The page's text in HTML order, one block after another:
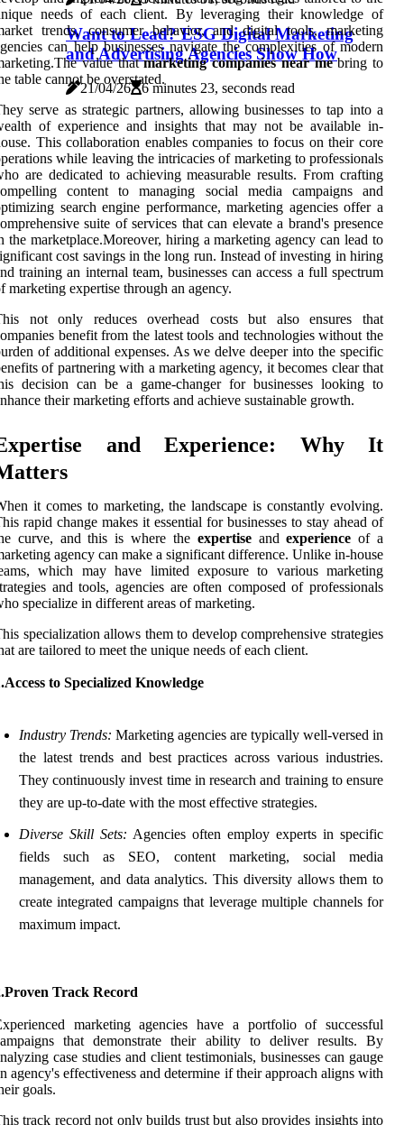
Want to Lead? ESG Digital Marketing
and Advertising Agencies Show How
21/04/26 6 minutes 23, seconds read
needs of each client. By leveraging their knowledge of
trends, consumer behavior, and digital tools, marketing
can help businesses navigate the complexities of modern
value thatmarketing companies near mebring to
table cannot be overstated.
serve as strategic partners, allowing businesses to tap into a
of experience and insights that may not be available in-
This collaboration enables companies to focus on their core
while leaving the intricacies of marketing to professionals
are dedicated to achieving measurable results. From crafting
content to managing social media campaigns and
search engine performance, marketing agencies offer a
suite of services that can elevate a brand's presence
the marketplace.Moreover, hiring a marketing agency can lead to
cost savings in the long run. Instead of investing in hiring
training an internal team, businesses can access a full spectrum
marketing expertise through an agency.
not only reduces overhead costs but also ensures that
benefit from the latest tools and technologies without the
of additional expenses. As we delve deeper into the specific
of partnering with a marketing agency, it becomes clear that
decision can be a game-changer for businesses looking to
their marketing efforts and achieve sustainable growth.
and Experience: Why It
it comes to marketing, the landscape is constantly evolving.
rapid change makes it essential for businesses to stay ahead of
curve, and this is where the expertiseandexperience of a
agency can make a significant difference. Unlike in-house
which may have limited exposure to various marketing
and tools, agencies are often composed of professionals
specialize in different areas of marketing.
specialization allows them to develop comprehensive strategies
are tailored to meet the unique needs of each client.
to Specialized Knowledge
Industry Trends: Marketing agencies are typically well-versed in
the latest trends and best practices across various industries.
They continuously invest time in research and training to ensure
they are up-to-date with the most effective strategies.
Diverse Skill Sets: Agencies often employ experts in specific
fields such as SEO, content marketing, social media
management, and data analytics. This diversity allows them to
create integrated campaigns that leverage multiple channels for
maximum impact.
Track Record
marketing agencies have a portfolio of successful
that demonstrate their ability to deliver results. By
case studies and client testimonials, businesses can gauge
agency's effectiveness and determine if their approach aligns with
goals.
track record not only builds trust but also provides insights into